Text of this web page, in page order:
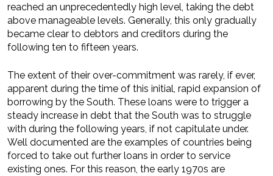
reached an unprecedentedly high level, taking the debt
above manageable levels. Generally, this only gradually
became clear to debtors and creditors during the
following ten to fifteen years.
The extent of their over-commitment was rarely, if ever,
apparent during the time of this initial, rapid expansion of
borrowing by the South. These loans were to trigger a
steady increase in debt that the South was to struggle
with during the following years, if not capitulate under.
Well documented are the examples of countries being
forced to take out further loans in order to service
existing ones. For this reason, the early 1970s are